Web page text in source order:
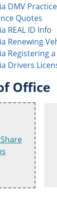
DMV
Quotes
REAL ID Info
Renewing
Registering
Drivers
Office